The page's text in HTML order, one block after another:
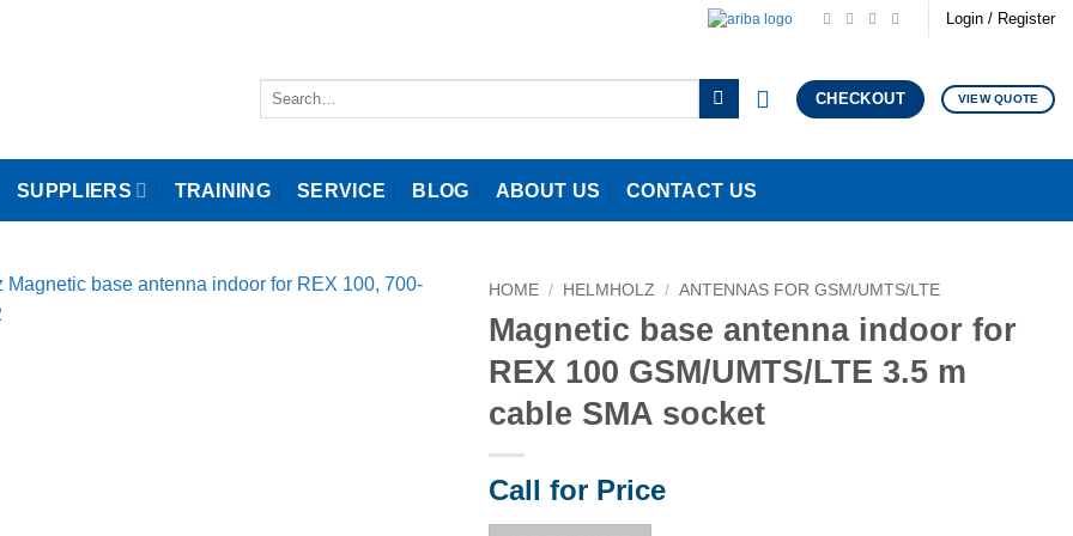
Login / Register
Search
CHECKOUT VIEW QUOTE
SUPPLIERS TRAINING SERVICE BLOG ABOUT US CONTACT US
HOME / HELMHOLZ / ANTENNAS FOR GSM/UMTS/LTE
Magnetic base antenna indoor for
REX 100 GSM/UMTS/LTE 3.5 m
cable SMA socket
Call for Price